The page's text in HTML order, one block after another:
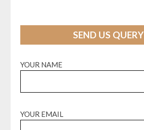
SEND US QUERY
YOUR NAME
YOUR EMAIL